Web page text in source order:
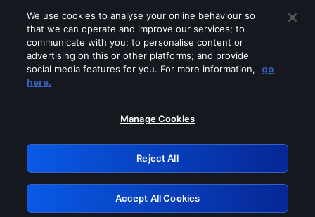
Please turn off any of these services
GRN: 0.841c2117.1786362384.b884887f
Retry
We use cookies to analyse your online behaviour so
that we can operate and improve our services; to
communicate with you; to personalise content or
advertising on this or other platforms; and provide
social media features for you. For more information,
go
here.
Manage Cookies
Reject All
Accept All Cookies